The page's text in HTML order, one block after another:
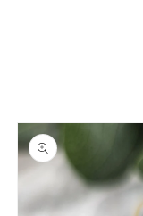
Skip to
product
information